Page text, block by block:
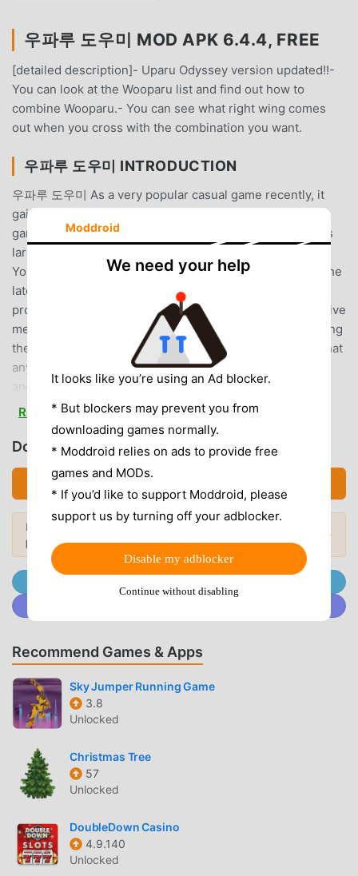
우파루 도우미 MOD APK 6.4.4, FREE
[detailed description]- Uparu Odyssey version updated!!-
You can look at the Wooparu list and find out how to
combine Wooparu.- You can see what right wing comes
out when you cross with the combination you want.
우파루 도우미 INTRODUCTION
우파루 도우미 As a very popular casual game recently, it
gained a lot of fans all over the world who love casual
games. If you want to download this game, as the world's
largest mod apk free game download site -- moddroid is
Your best choice. moddroid not only provides you with the
latest version of 우파루 도우미 6.4.4 for free, but also
provides Free mod for free, helping you save the repetitive
mechanical task in the game, so you can focus on enjoying
the joy brought by the game itself. moddroid promises that
any 우파루 도우미 mod will not charge players any fees,
and it is 100% safe, available, and free to install. Just
download the moddroid client, you can download and
install 우파루 도우미 6.4.4 with one click. What are you
waiting for, download moddroid and play!
UNIQUE GAMEPLAY
우파루 도우미 As a popular casual game, its unique
gameplay has helped him gain a large number of fans
around the world. Unlike traditional casual games, in 우파
루 도우미, you only need to go through the novice tutorial,
so you can easily start the whole game and enjoy the joy
brought by the classic casual games 우파루 도우미 6.4.4. At
the same time, moddroid has specially built a platform for
casual game lovers, allowing you to communicate and
share with all casual game lovers around the world, what
are you waiting for, join moddroid and enjoy the casual
game with all the global partners come happy
Like traditional casual games, 우파루 도우미 has a unique
art style, and its high-quality graphics, maps, and
fans, and compared to traditional casual games , 우파루 도
우미 6.4.4 has adopted an updated virtual engine and made
bold upgrades. With more advanced technology, the
Read more
Download 우파루 도우미 (MOD, Unlocked)
Looking for more? Browse the
most
popular mod APKsin 2026.
Popular Mods →
Recommend Games & Apps
Sky Jumper Running Game
3.8
Unlocked
Christmas Tree
57
Unlocked
DoubleDown Casino
4.9.140
Unlocked
Moddroid
We need your help
It looks like you’re using an Ad blocker.
* But blockers may prevent you from
downloading games normally.
* Moddroid relies on ads to provide free
games and MODs.
* If you’d like to support Moddroid, please
support us by turning off your adblocker.
Disable my adblocker
Continue without disabling